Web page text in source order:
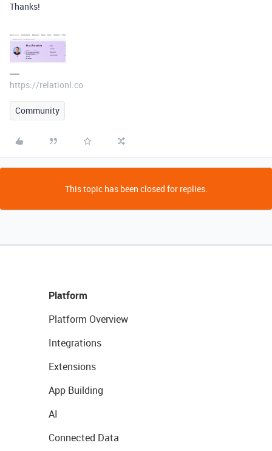
Thanks!
https://relationl.co
Community
This topic has been closed for replies.
Platform
Platform Overview
Integrations
Extensions
App Building
AI
Connected Data